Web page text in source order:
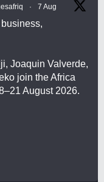
· 7 Aug
business,
Joaquin Valverde,
join the Africa
August 2026.